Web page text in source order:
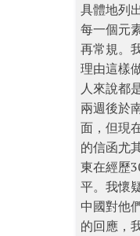
具體地列
每一個元
再常規。
理由這樣
人來說都
兩週後於
面，但現
的信函尤
東在經歷
平。我懷
中國對他
的回應，